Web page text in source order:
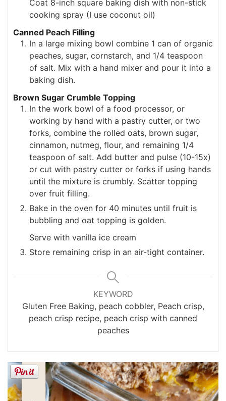
Coat 8-inch square baking dish with non-stick
cooking spray (I use coconut oil)
Canned Peach Filling
In a large mixing bowl combine 1 can of organic
peaches, sugar, cornstarch, and 1/4 teaspoon
of salt. Mix with a hand mixer and pour it into a
baking dish.
Brown Sugar Crumble Topping
In the work bowl of a food processor, or
working by hand with a pastry cutter, or two
forks, combine the rolled oats, brown sugar,
cinnamon, nutmeg, flour, and remaining 1/4
teaspoon of salt. Add butter and pulse (10-15x)
or cut with pastry cutter or forks if using hands
until the mixture is crumbly. Scatter topping
over fruit filling.
Bake in the oven for 40 minutes until fruit is
bubbling and oat topping is golden.
Serve with vanilla ice cream
Store remaining crisp in an air-tight container.
KEYWORD
Gluten Free Baking, peach cobbler, Peach crisp,
peach crisp recipe, peach crisp with canned
peaches